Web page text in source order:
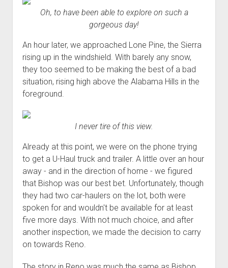
Oh, to have been able to explore on such a
gorgeous day!
An hour later, we approached Lone Pine, the Sierra
rising up in the windshield. With barely any snow,
they too seemed to be making the best of a bad
situation, rising high above the Alabama Hills in the
foreground.
I never tire of this view.
Already at this point, we were on the phone trying
to get a U-Haul truck and trailer. A little over an hour
away - and in the direction of home - we figured
that Bishop was our best bet. Unfortunately, though
they had two car-haulers on the lot, both were
spoken for and wouldn't be available for at least
five more days. With not much choice, and after
another inspection, we made the decision to carry
on towards Reno.